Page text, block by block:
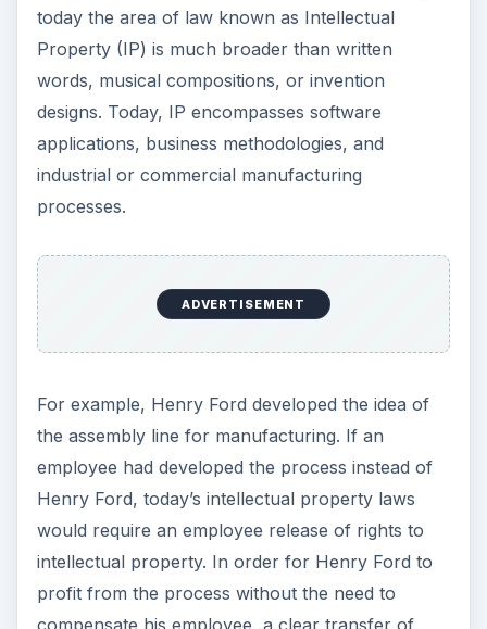
today the area of law known as Intellectual
Property (IP) is much broader than written
words, musical compositions, or invention
designs. Today, IP encompasses software
applications, business methodologies, and
industrial or commercial manufacturing
processes.
ADVERTISEMENT
For example, Henry Ford developed the idea of
the assembly line for manufacturing. If an
employee had developed the process instead of
Henry Ford, today’s intellectual property laws
would require an employee release of rights to
intellectual property. In order for Henry Ford to
profit from the process without the need to
compensate his employee, a clear transfer of